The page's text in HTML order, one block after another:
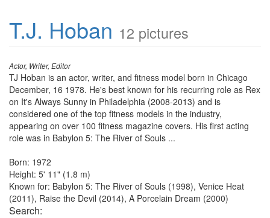
T.J. Hoban 12 pictures
Actor, Writer, Editor
TJ Hoban is an actor, writer, and fitness model born in Chicago
December, 16 1978. He's best known for his recurring role as Rex
on It's Always Sunny in Philadelphia (2008-2013) and is
considered one of the top fitness models in the industry,
appearing on over 100 fitness magazine covers. His first acting
role was in Babylon 5: The River of Souls ...
Born: 1972
Height: 5' 11" (1.8 m)
Known for: Babylon 5: The River of Souls (1998), Venice Heat
(2011), Raise the Devil (2014), A Porcelain Dream (2000)
Search: